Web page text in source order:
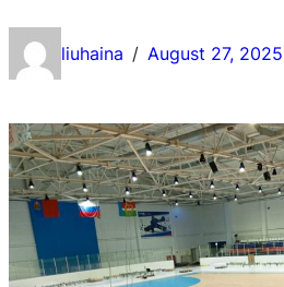
liuhaina / August 27, 2025